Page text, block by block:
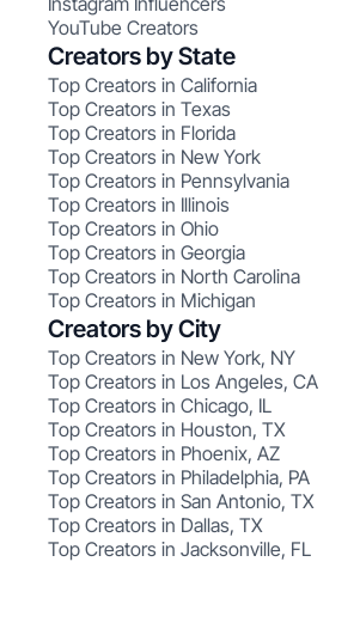
YouTube Creators
Creators by State
Top Creators in California
Top Creators in Texas
Top Creators in Florida
Top Creators in New York
Top Creators in Pennsylvania
Top Creators in Illinois
Top Creators in Ohio
Top Creators in Georgia
Top Creators in North Carolina
Top Creators in Michigan
Creators by City
Top Creators in New York, NY
Top Creators in Los Angeles, CA
Top Creators in Chicago, IL
Top Creators in Houston, TX
Top Creators in Phoenix, AZ
Top Creators in Philadelphia, PA
Top Creators in San Antonio, TX
Top Creators in Dallas, TX
Top Creators in Jacksonville, FL